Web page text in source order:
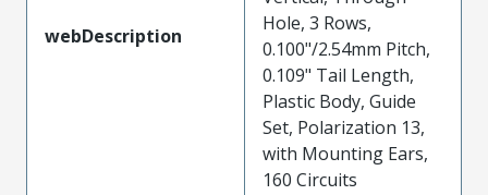
webDescription
Hole, 3 Rows,
0.100"/2.54mm Pitch,
0.109" Tail Length,
Plastic Body, Guide
Set, Polarization 13,
with Mounting Ears,
160 Circuits